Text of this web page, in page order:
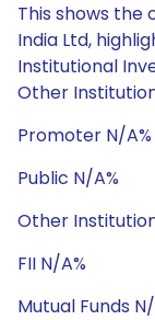
This shows the
India Ltd,
Institutional
Other
Promoter N/A%
Public N/A%
Other
FII N/A%
Mutual Funds